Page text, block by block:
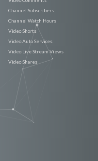
Channel Subscribers
Channel Watch Hours
Video Shorts
Video Auto Services
Video Live Stream Views
Video Shares